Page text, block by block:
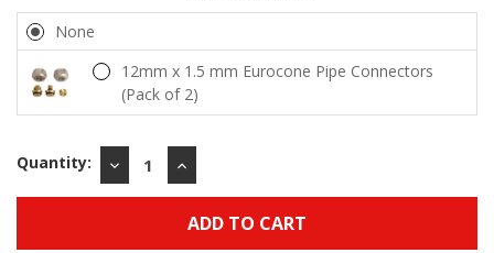
None
12mm x 1.5 mm Eurocone Pipe Connectors
(Pack of 2)
Quantity:
DECREASE
QUANTITY:
INCREASE
QUANTITY: